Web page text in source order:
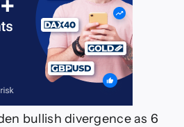
bullish divergence as 6